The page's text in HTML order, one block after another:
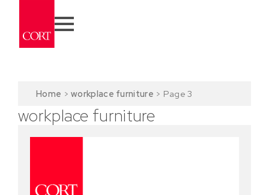
Home > workplace furniture > Page 3
workplace furniture